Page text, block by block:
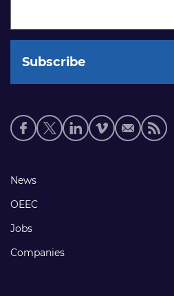
Social
media
Footer
links
News
OEEC
Jobs
Companies